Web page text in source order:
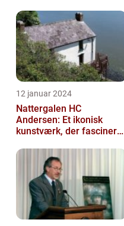
12 januar 2024
Nattergalen HC
Andersen: Et ikonisk
kunstværk, der fascinerer